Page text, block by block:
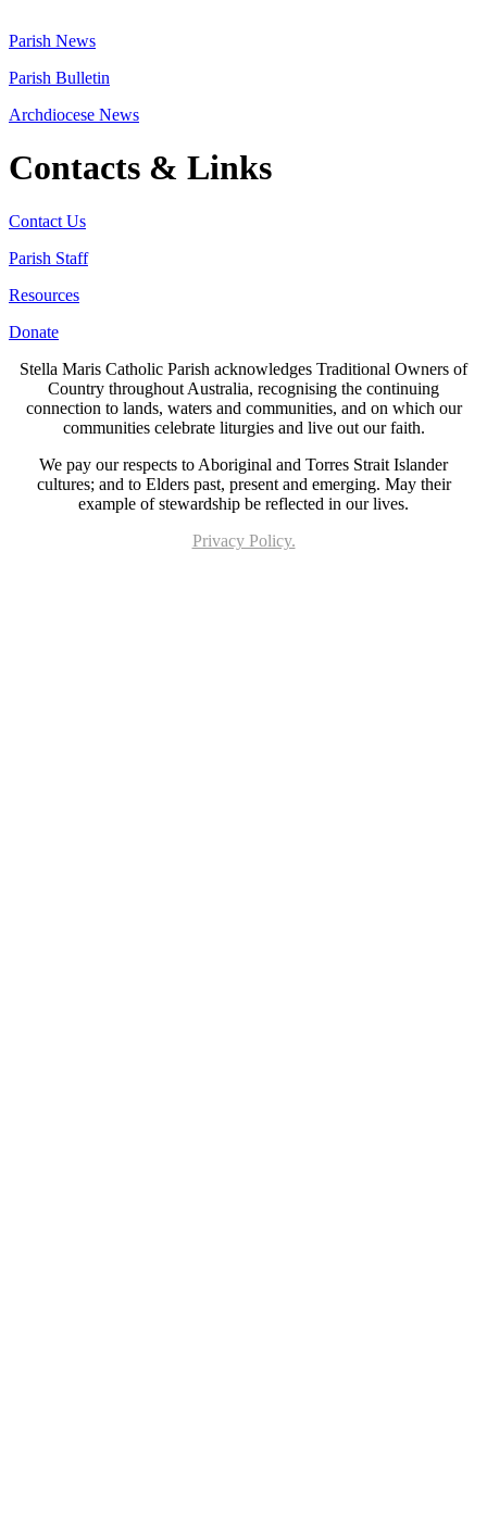
Parish News
Parish Bulletin
Archdiocese News
Contacts & Links
Contact Us
Parish Staff
Resources
Donate
Stella Maris Catholic Parish acknowledges Traditional Owners of
Country throughout Australia, recognising the continuing
connection to lands, waters and communities, and on which our
communities celebrate liturgies and live out our faith.
We pay our respects to Aboriginal and Torres Strait Islander
cultures; and to Elders past, present and emerging. May their
example of stewardship be reflected in our lives.
Privacy Policy.